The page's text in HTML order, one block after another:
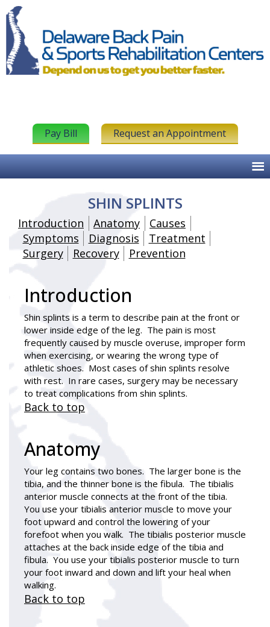
Pay Bill Request an Appointment
SHIN SPLINTS
Introduction Anatomy
Causes
Symptoms
Diagnosis
Treatment
Surgery
Recovery Prevention
Introduction
Shin splints is a term to describe pain at the front or
lower inside edge of the leg. The pain is most
frequently caused by muscle overuse, improper form
when exercising, or wearing the wrong type of
athletic shoes. Most cases of shin splints resolve
with rest. In rare cases, surgery may be necessary
to treat complications from shin splints.
Back to top
Anatomy
Your leg contains two bones. The larger bone is the
tibia, and the thinner bone is the fibula. The tibialis
anterior muscle connects at the front of the tibia.
You use your tibialis anterior muscle to move your
foot upward and control the lowering of your
forefoot when you walk. The tibialis posterior muscle
attaches at the back inside edge of the tibia and
fibula. You use your tibialis posterior muscle to turn
your foot inward and down and lift your heal when
walking.
Back to top